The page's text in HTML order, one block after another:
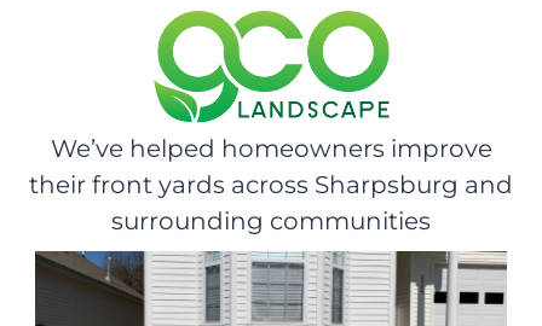
We’ve helped homeowners improve
their front yards across Sharpsburg and
surrounding communities